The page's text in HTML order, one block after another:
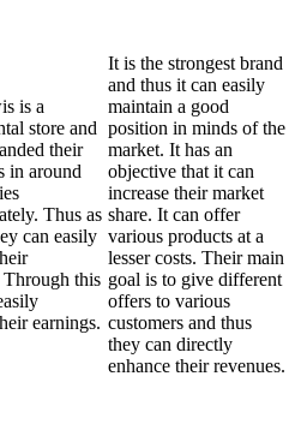
is a
store and
their
in around
Thus as
can easily
Through this
earnings.
It is the strongest brand
and thus it can easily
maintain a good
position in minds of the
market. It has an
objective that it can
increase their market
share. It can offer
various products at a
lesser costs. Their main
goal is to give different
offers to various
customers and thus
they can directly
enhance their revenues.